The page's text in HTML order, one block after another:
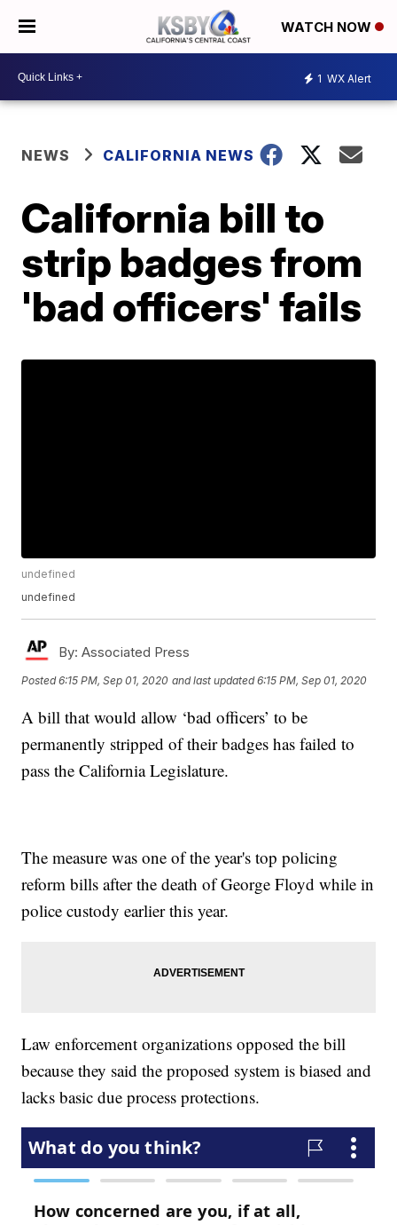
WATCH NOW
1 WX Alert
NEWS CALIFORNIA NEWS
California bill to
strip badges from
'bad officers' fails
undefined
undefined
By: Associated Press
Posted6:15 PM, Sep 01, 2020 and last updated 6:15 PM, Sep 01, 2020
A bill that would allow ‘bad officers’ to be
permanently stripped of their badges has failed to
pass the California Legislature.
The measure was one of the year's top policing
reform bills after the death of George Floyd while in
police custody earlier this year.
Law enforcement organizations opposed the bill
because they said the proposed system is biased and
lacks basic due process protections.